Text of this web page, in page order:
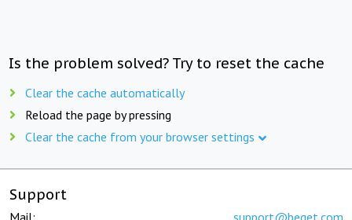
Is the problem solved? Try to reset the cache
Clear the cache automatically
Reload the page by pressing
Clear the cache from your browser settings
Support
Mail: support@beget.com